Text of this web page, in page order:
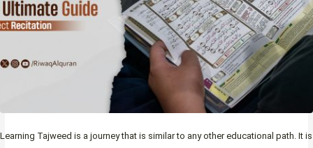
Learning Tajweed is a journey that is similar to any other educational path. It is